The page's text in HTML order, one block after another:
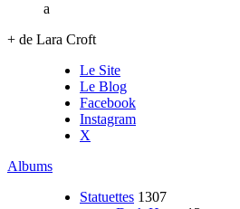
a
+ de Lara Croft
Le Site
Le Blog
Facebook
Instagram
X
Albums
Statuettes 1307